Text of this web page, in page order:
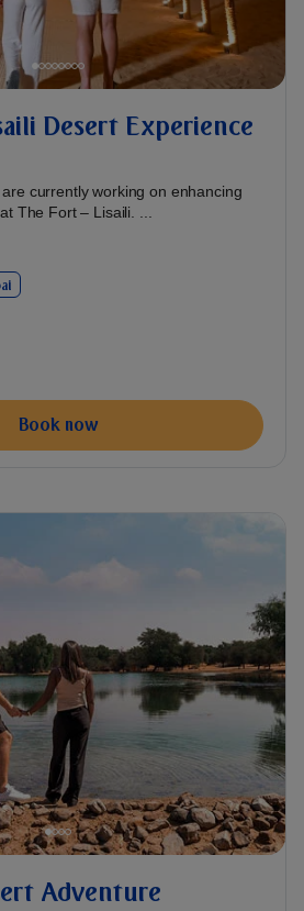
Desert Experience
currently working on enhancing
The Fort – Lisaili. ...
Book now
Adventure